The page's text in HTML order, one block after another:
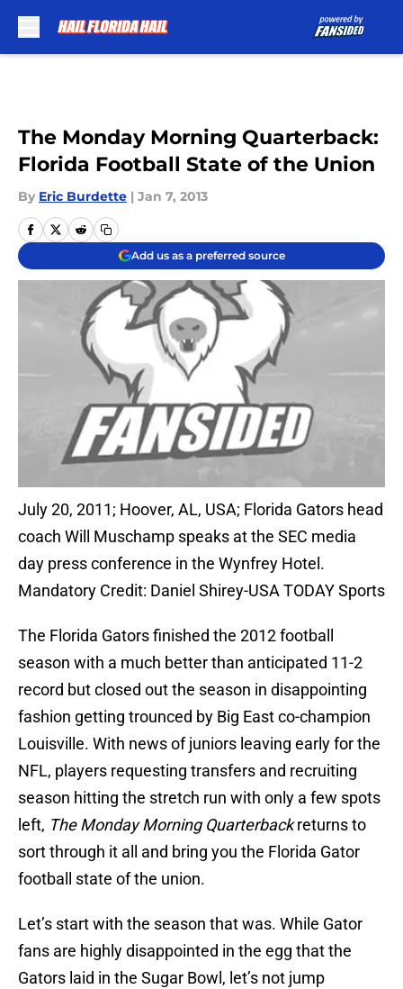
The Monday Morning Quarterback:
Florida Football State of the Union
By Eric Burdette | Jan 7, 2013
Add us as a preferred source
July 20, 2011; Hoover, AL, USA; Florida Gators head
coach Will Muschamp speaks at the SEC media
day press conference in the Wynfrey Hotel.
Mandatory Credit: Daniel Shirey-USA TODAY Sports
The Florida Gators finished the 2012 football
season with a much better than anticipated 11-2
record but closed out the season in disappointing
fashion getting trounced by Big East co-champion
Louisville. With news of juniors leaving early for the
NFL, players requesting transfers and recruiting
season hitting the stretch run with only a few spots
left, The Monday Morning Quarterbackreturns to
sort through it all and bring you the Florida Gator
football state of the union.
Let’s start with the season that was. While Gator
fans are highly disappointed in the egg that the
Gators laid in the Sugar Bowl, let’s not jump